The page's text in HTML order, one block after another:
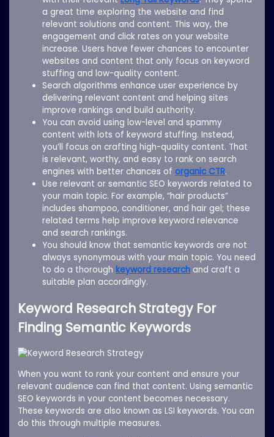
a great time exploring the website and find
relevant solutions and content. This way, the
engagement and click rates on your website
increase. Users have fewer chances to encounter
websites and content that only focus on keyword
stuffing and low-quality content.
Search algorithms enhance user experience by
delivering relevant content and helping sites
improve rankings and build authority.
You can avoid using low-level and spammy
content with lots of keyword stuffing. Instead,
you’ll focus on crafting high-quality content. That
is relevant, worthy, and easy to rank on search
engines with better chances oforganic CTR.
Use relevant or semantic SEO keywords related to
your main topic. For example, “hair products”
includes shampoo, conditioner, and hair gel; these
related terms help improve keyword relevance
and search rankings.
You should know that semantic keywords are not
always synonymous with your main topic. You need
to do a thoroughkeyword research and craft a
suitable plan accordingly.
Keyword Research Strategy For
Finding Semantic Keywords
When you want to rank your content and ensure your
relevant audience can find that content. Using semantic
SEO keywords in your content becomes necessary.
These keywords are also known as LSI keywords. You can
do this through multiple measures.